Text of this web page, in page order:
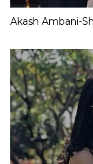
Akash Ambani-